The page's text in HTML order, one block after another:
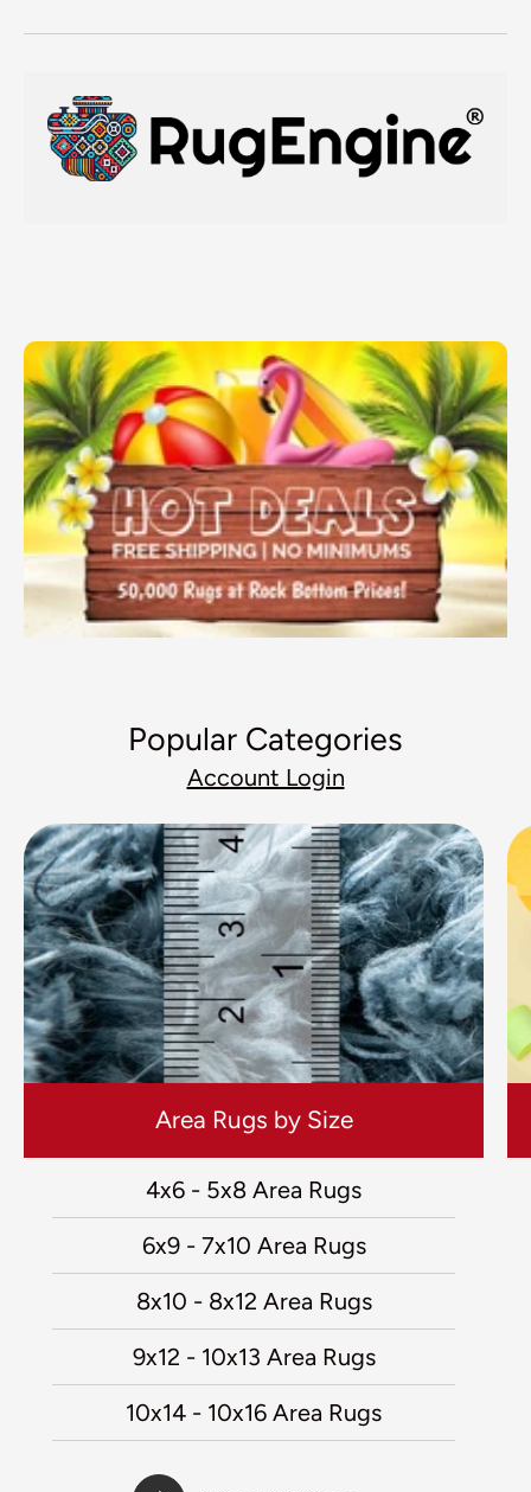
Popular Categories
Account Login
Area Rugs by Size
4x6 - 5x8 Area Rugs
6x9 - 7x10 Area Rugs
8x10 - 8x12 Area Rugs
9x12 - 10x13 Area Rugs
10x14 - 10x16 Area Rugs